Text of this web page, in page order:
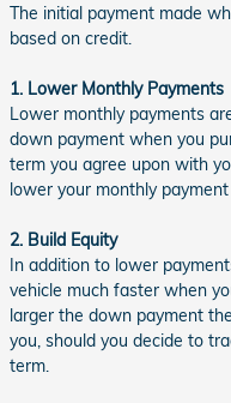
The initial payment made
based on credit.
1. Lower Monthly Payments
Lower monthly payments
down payment when you
term you agree upon with
lower your monthly
2. Build Equity
In addition to lower
vehicle much faster when
larger the down payment
you, should you decide to
term.